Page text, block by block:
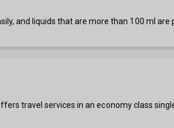
and liquids that are more than 100 ml are
travel services in an economy class